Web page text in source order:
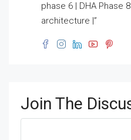
phase 6 | DHA Phase
architecture |”
Join The